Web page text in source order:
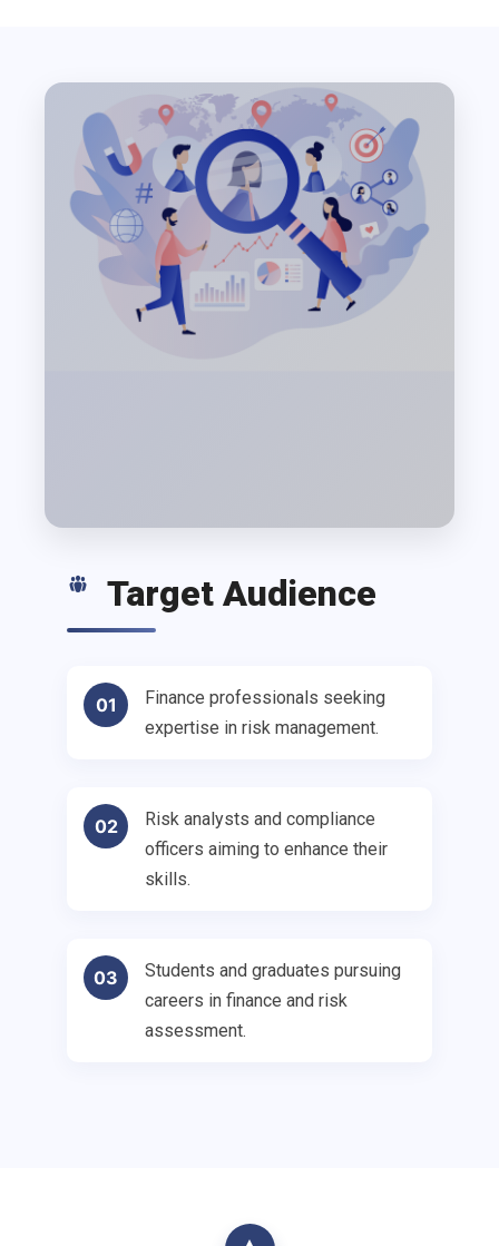
Target Audience
01
Finance professionals seeking
expertise in risk management.
02
Risk analysts and compliance
officers aiming to enhance their
skills.
03
Students and graduates pursuing
careers in finance and risk
assessment.